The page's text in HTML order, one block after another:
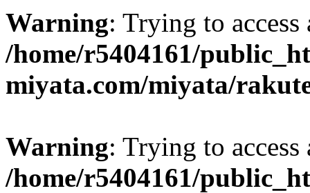
Warning: Trying to
/home/r5404161/
miyata.com/miyata/
Warning: Trying to
/home/r5404161/